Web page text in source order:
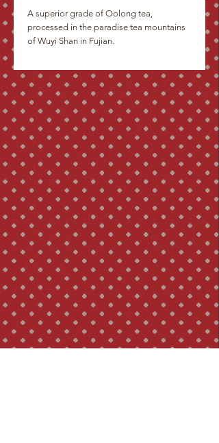
A superior grade of Oolong tea,
processed in the paradise tea mountains
of Wuyi Shan in Fujian.
green-brown in color and twisted into S-
shapes. A delightfully stimulating drink
with a gourmet flavor, leaving a pleasant
sweetness on the lips.